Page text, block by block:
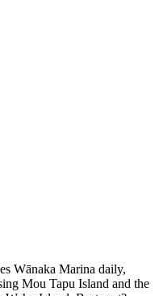
Wānaka Marina daily,
Mou Tapu Island and the